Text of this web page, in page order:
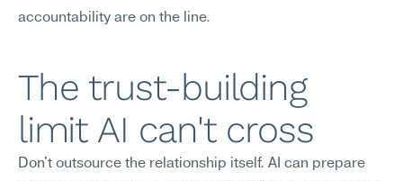
accountability are on the line.
The trust-building
limit AI can't cross
Don't outsource the relationship itself. AI can prepare